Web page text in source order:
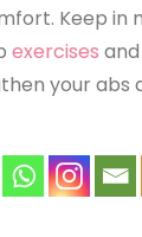
Keep in
exercises
your abs